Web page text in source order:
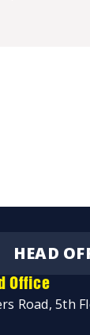
HEAD
Office
Road, 5th